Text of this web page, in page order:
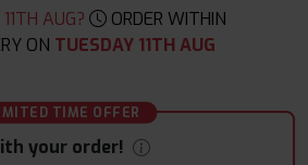
AUG?
ORDER WITHIN
ON TUESDAY 11TH AUG
TIME OFFER
your order!